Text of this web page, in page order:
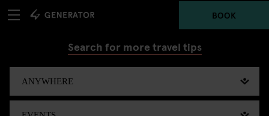
BOOK
Search for more travel tips